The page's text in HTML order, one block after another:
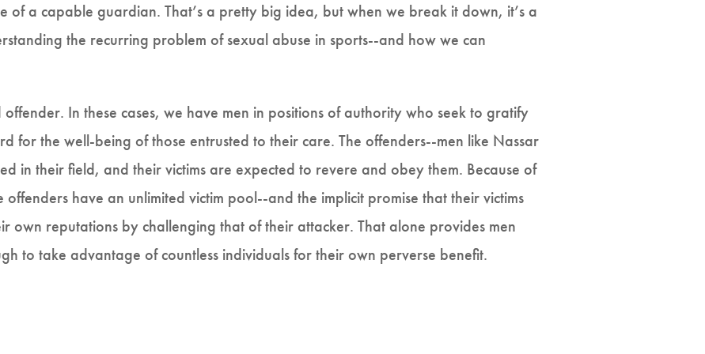
of a capable guardian. That’s a pretty big idea, but when we break it down, it’s a
the recurring problem of sexual abuse in sports--and how we can
offender. In these cases, we have men in positions of authority who seek to gratify
for the well-being of those entrusted to their care. The offenders--men like Nassar
in their field, and their victims are expected to revere and obey them. Because of
have an unlimited victim pool--and the implicit promise that their victims
own reputations by challenging that of their attacker. That alone provides men
to take advantage of countless individuals for their own perverse benefit.